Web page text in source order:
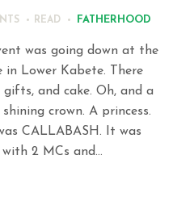
READ FATHERHOOD
was going down at the
in Lower Kabete. There
and cake. Oh, and a
crown. A princess.
CALLABASH. It was
2 MCs and…